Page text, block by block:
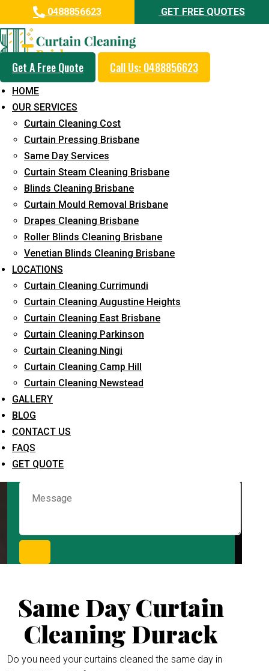
0488856623 GET FREE QUOTES
Get A Free Quote Call Us: 0488856623
HOME
OUR SERVICES
Curtain Cleaning Cost
Curtain Pressing Brisbane
Same Day Services
Curtain Steam Cleaning Brisbane
Blinds Cleaning Brisbane
Curtain Mould Removal Brisbane
Drapes Cleaning Brisbane
Roller Blinds Cleaning Brisbane
Venetian Blinds Cleaning Brisbane
LOCATIONS
Curtain Cleaning Currimundi
Curtain Cleaning Augustine Heights
Curtain Cleaning East Brisbane
Curtain Cleaning Parkinson
Curtain Cleaning Ningi
Curtain Cleaning Camp Hill
Curtain Cleaning Newstead
GALLERY
BLOG
CONTACT US
FAQS
GET QUOTE
Same Day Curtain Cleaning
Service in Durack
5+ Years of Experience in Curtain Cleaning
Fast Response Available
Cost-Effective Pricing
Emergency and Prompt Cleaning Services
Reliable Professional Staff
Long-Term Service
Request Quote
What service are you interested in? *
Same Day Curtain
Cleaning Durack
Do you need your curtains cleaned the same day in